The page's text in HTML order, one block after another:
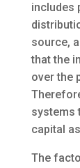
includes
source,
that the
over the
systems
capital
The